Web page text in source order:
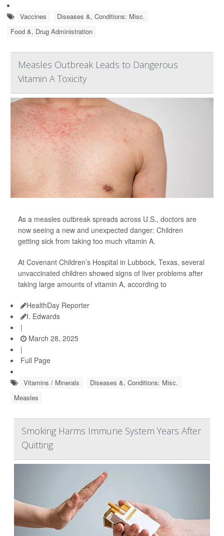
Vaccines
Diseases &, Conditions: Misc.
Food &, Drug Administration
Measles Outbreak Leads to Dangerous
Vitamin A Toxicity
As a measles outbreak spreads across U.S., doctors are
now seeing a new and unexpected danger: Children
getting sick from taking too much vitamin A.
At Covenant Children’s Hospital in Lubbock, Texas, several
unvaccinated children showed signs of liver problems after
taking large amounts of vitamin A, according to
HealthDay Reporter
I. Edwards
|
March 28, 2025
|
Full Page
Vitamins / Minerals
Diseases &, Conditions: Misc.
Measles
Smoking Harms Immune System Years After
Quitting